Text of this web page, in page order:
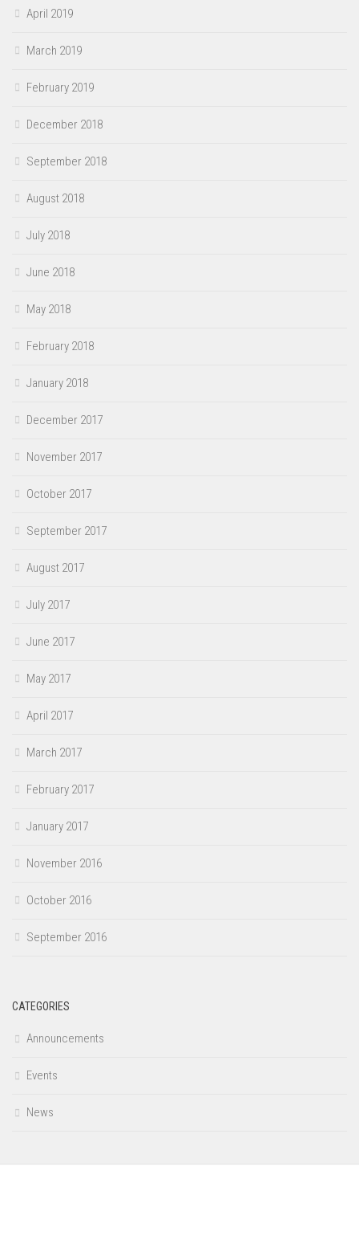
April 2019
March 2019
February 2019
December 2018
September 2018
August 2018
July 2018
June 2018
May 2018
February 2018
January 2018
December 2017
November 2017
October 2017
September 2017
August 2017
July 2017
June 2017
May 2017
April 2017
March 2017
February 2017
January 2017
November 2016
October 2016
September 2016
CATEGORIES
Announcements
Events
News